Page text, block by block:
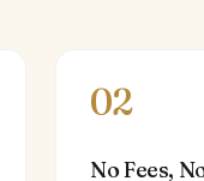
02
No Fees,